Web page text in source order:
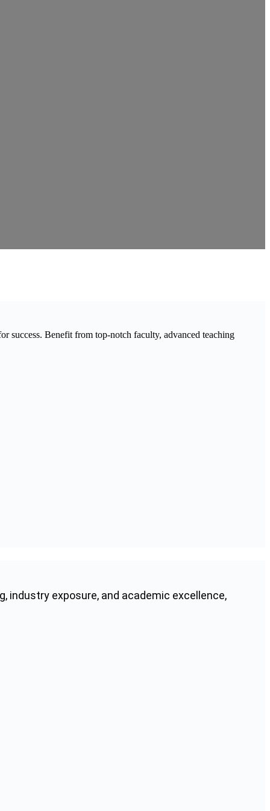
success. Benefit from top-notch faculty, advanced teaching
industry exposure, and academic excellence,